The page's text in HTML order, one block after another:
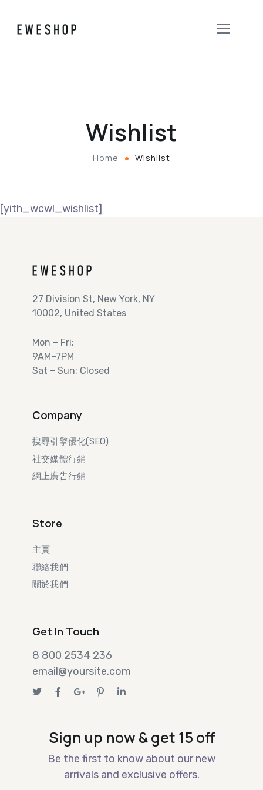
Wishlist
Home Wishlist
[yith_wcwl_wishlist]
27 Division St, New York, NY
10002, United States
Mon – Fri:
9AM–7PM
Sat – Sun: Closed
Company
搜尋引擎優化(SEO)
社交媒體行銷
網上廣告行銷​
Store
主頁
聯絡我們
關於我們
Get In Touch
8 800 2534 236
email@yoursite.com
Sign up now & get 15 off
Be the first to know about our new
arrivals and exclusive offers.